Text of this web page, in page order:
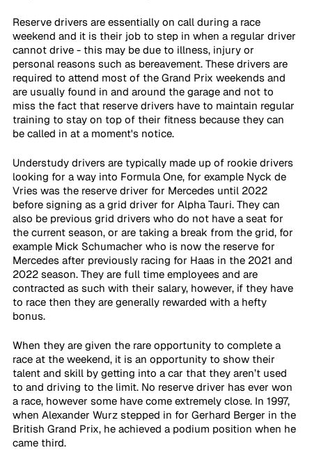
Reserve drivers are essentially on call during a race
weekend and it is their job to step in when a regular driver
cannot drive - this may be due to illness, injury or
personal reasons such as bereavement. These drivers are
required to attend most of the Grand Prix weekends and
are usually found in and around the garage and not to
miss the fact that reserve drivers have to maintain regular
training to stay on top of their fitness because they can
be called in at a moment's notice.
Understudy drivers are typically made up of rookie drivers
looking for a way into Formula One, for example Nyck de
Vries was the reserve driver for Mercedes until 2022
before signing as a grid driver for Alpha Tauri. They can
also be previous grid drivers who do not have a seat for
the current season, or are taking a break from the grid, for
example Mick Schumacher who is now the reserve for
Mercedes after previously racing for Haas in the 2021 and
2022 season. They are full time employees and are
contracted as such with their salary, however, if they have
to race then they are generally rewarded with a hefty
bonus.
When they are given the rare opportunity to complete a
race at the weekend, it is an opportunity to show their
talent and skill by getting into a car that they aren’t used
to and driving to the limit. No reserve driver has ever won
a race, however some have come extremely close. In 1997,
when Alexander Wurz stepped in for Gerhard Berger in the
British Grand Prix, he achieved a podium position when he
came third.